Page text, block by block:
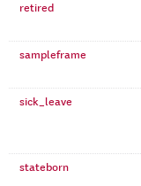
retired
sampleframe
sick_leave
stateborn